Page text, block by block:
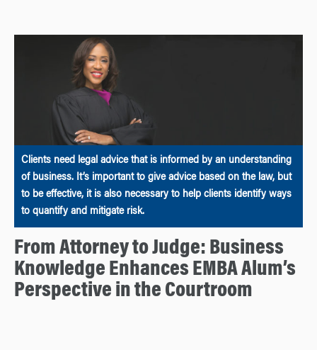
Clients need legal advice that is informed by an understanding
of business. It’s important to give advice based on the law, but
to be effective, it is also necessary to help clients identify ways
to quantify and mitigate risk.
From Attorney to Judge: Business
Knowledge Enhances EMBA Alum’s
Perspective in the Courtroom